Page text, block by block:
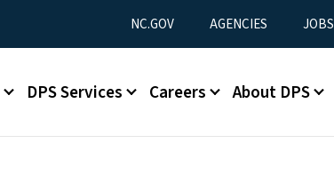
Utility Menu
NC.GOV AGENCIES JOBS
DPS Services Careers About DPS